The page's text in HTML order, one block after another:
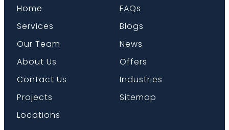
Home
Services
Our Team
About Us
Contact Us
Projects
Locations
FAQs
Blogs
News
Offers
Industries
Sitemap